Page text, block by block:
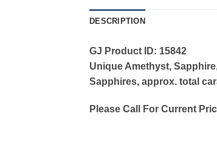
DESCRIPTION
GJ Product ID: 15842
Unique Amethyst,
Sapphires, approx. total
Please Call For Current